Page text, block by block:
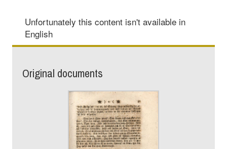
Unfortunately this content isn't available in
English
Original documents